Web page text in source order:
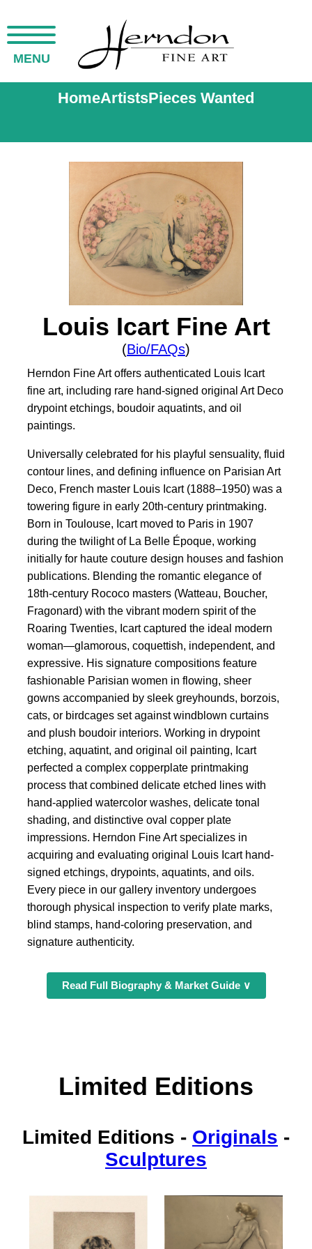
MENU
HomeArtistsPieces Wanted
Louis Icart Fine Art
(Bio/FAQs)
Herndon Fine Art offers authenticated Louis Icart
fine art, including rare hand-signed original Art Deco
drypoint etchings, boudoir aquatints, and oil
paintings.
Universally celebrated for his playful sensuality, fluid
contour lines, and defining influence on Parisian Art
Deco, French master Louis Icart (1888–1950) was a
towering figure in early 20th-century printmaking.
Born in Toulouse, Icart moved to Paris in 1907
during the twilight of La Belle Époque, working
initially for haute couture design houses and fashion
publications. Blending the romantic elegance of
18th-century Rococo masters (Watteau, Boucher,
Fragonard) with the vibrant modern spirit of the
Roaring Twenties, Icart captured the ideal modern
woman—glamorous, coquettish, independent, and
expressive. His signature compositions feature
fashionable Parisian women in flowing, sheer
gowns accompanied by sleek greyhounds, borzois,
cats, or birdcages set against windblown curtains
and plush boudoir interiors. Working in drypoint
etching, aquatint, and original oil painting, Icart
perfected a complex copperplate printmaking
process that combined delicate etched lines with
hand-applied watercolor washes, delicate tonal
shading, and distinctive oval copper plate
impressions. Herndon Fine Art specializes in
acquiring and evaluating original Louis Icart hand-
signed etchings, drypoints, aquatints, and oils.
Every piece in our gallery inventory undergoes
thorough physical inspection to verify plate marks,
blind stamps, hand-coloring preservation, and
signature authenticity.
Read Full Biography & Market Guide ∨
Limited Editions
Limited Editions - Originals -
Sculptures